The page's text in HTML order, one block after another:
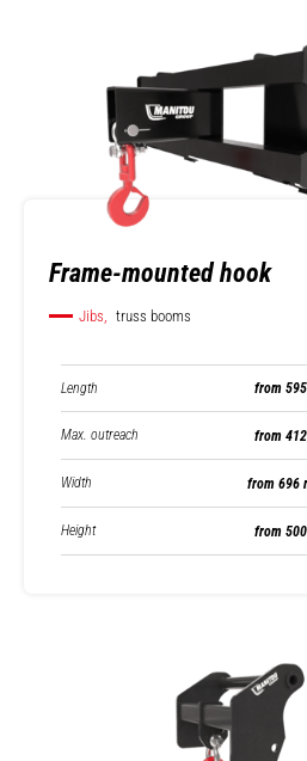
Frame-mounted hook
Jibs, truss booms
Length from
Max. outreach from
Width from 696
Height from